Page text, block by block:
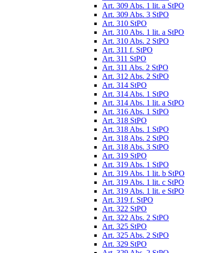
Art. 309 Abs. 1 lit. a StPO
Art. 309 Abs. 3 StPO
Art. 310 StPO
Art. 310 Abs. 1 lit. a StPO
Art. 310 Abs. 2 StPO
Art. 311 f. StPO
Art. 311 StPO
Art. 311 Abs. 2 StPO
Art. 312 Abs. 2 StPO
Art. 314 StPO
Art. 314 Abs. 1 StPO
Art. 314 Abs. 1 lit. a StPO
Art. 316 Abs. 1 StPO
Art. 318 StPO
Art. 318 Abs. 1 StPO
Art. 318 Abs. 2 StPO
Art. 318 Abs. 3 StPO
Art. 319 StPO
Art. 319 Abs. 1 StPO
Art. 319 Abs. 1 lit. b StPO
Art. 319 Abs. 1 lit. c StPO
Art. 319 Abs. 1 lit. e StPO
Art. 319 f. StPO
Art. 322 StPO
Art. 322 Abs. 2 StPO
Art. 325 StPO
Art. 325 Abs. 2 StPO
Art. 329 StPO